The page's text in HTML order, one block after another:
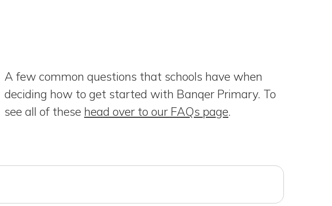
A few common questions that schools have when
deciding how to get started with Banqer Primary. To
see all of these head over to our FAQs page.